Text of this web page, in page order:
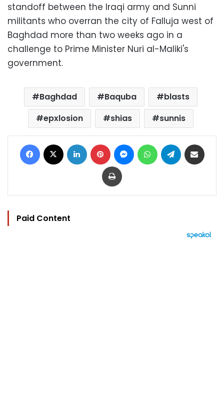
standoff between the Iraqi army and Sunni
militants who overran the city of Falluja west of
Baghdad more than two weeks ago in a
challenge to Prime Minister Nuri al-Maliki's
government.
Baghdad Baquba
blasts
epxlosion
shias sunnis
Facebook LinkedIn Pinterest MessengerWhatsAppTelegram
Print
Paid Content